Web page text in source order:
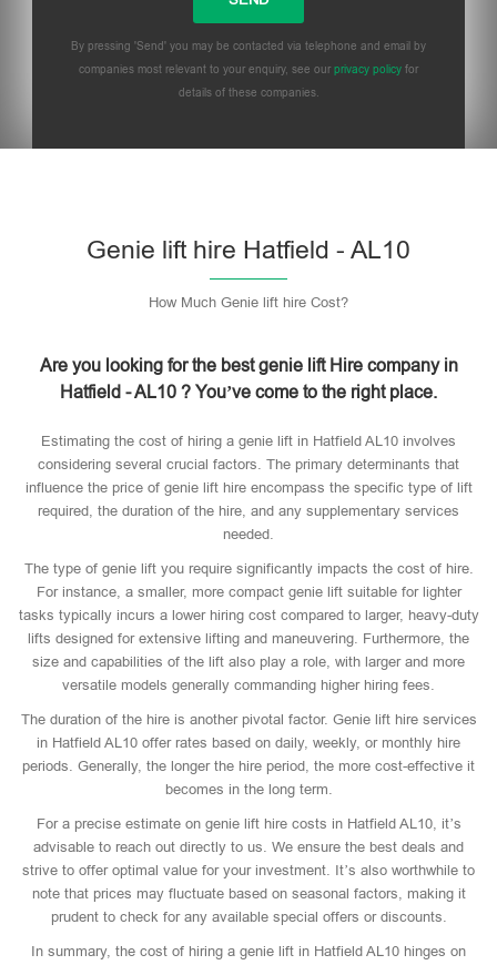
By pressing 'Send' you may be contacted via telephone and email by
companies most relevant to your enquiry, see our privacy policy for
details of these companies.
Genie lift hire Hatfield - AL10
How Much Genie lift hire Cost?
Are you looking for the best genie lift Hire company in
Hatfield - AL10 ? You’ve come to the right place.
Estimating the cost of hiring a genie lift in Hatfield AL10 involves
considering several crucial factors. The primary determinants that
influence the price of genie lift hire encompass the specific type of lift
required, the duration of the hire, and any supplementary services
needed.
The type of genie lift you require significantly impacts the cost of hire.
For instance, a smaller, more compact genie lift suitable for lighter
tasks typically incurs a lower hiring cost compared to larger, heavy-duty
lifts designed for extensive lifting and maneuvering. Furthermore, the
size and capabilities of the lift also play a role, with larger and more
versatile models generally commanding higher hiring fees.
The duration of the hire is another pivotal factor. Genie lift hire services
in Hatfield AL10 offer rates based on daily, weekly, or monthly hire
periods. Generally, the longer the hire period, the more cost-effective it
becomes in the long term.
For a precise estimate on genie lift hire costs in Hatfield AL10, it’s
advisable to reach out directly to us. We ensure the best deals and
strive to offer optimal value for your investment. It’s also worthwhile to
note that prices may fluctuate based on seasonal factors, making it
prudent to check for any available special offers or discounts.
In summary, the cost of hiring a genie lift in Hatfield AL10 hinges on